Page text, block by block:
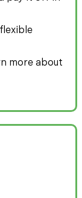
more about